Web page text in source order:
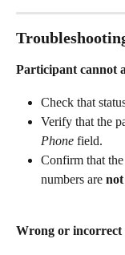
Participant cannot
Check that
Verify that the
Phone field.
Confirm that
numbers are
Wrong or incorrect